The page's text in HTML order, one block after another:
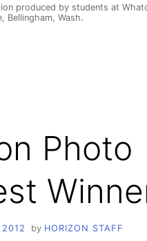
produced by students at
Bellingham, Wash.
Photo
by HORIZON STAFF